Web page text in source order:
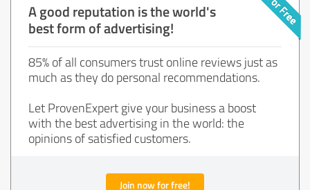
A good reputation is the world's
best form of advertising!
85% of all consumers trust online reviews just as
much as they do personal recommendations.
Let ProvenExpert give your business a boost
with the best advertising in the world: the
opinions of satisfied customers.
Join now for free!